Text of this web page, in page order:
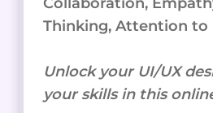
Thinking, Attention to
Unlock your UI/UX
your skills in this